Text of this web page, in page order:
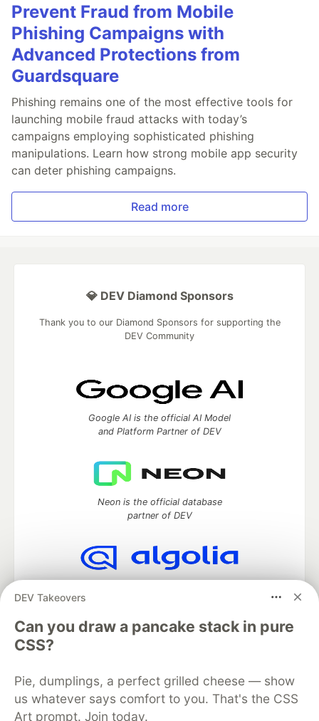
Prevent Fraud from Mobile
Phishing Campaigns with
Advanced Protections from
Guardsquare
Phishing remains one of the most effective tools for
launching mobile fraud attacks with today’s
campaigns employing sophisticated phishing
manipulations. Learn how strong mobile app security
can deter phishing campaigns.
Read more
DEV Takeovers
Can you draw a pancake stack in pure
CSS?
Pie, dumplings, a perfect grilled cheese — show
us whatever says comfort to you. That's the CSS
Art prompt. Join today.
💎 DEV Diamond Sponsors
Thank you to our Diamond Sponsors for supporting the
DEV Community
Google AI is the official AI Model
and Platform Partner of DEV
Neon is the official database
partner of DEV
development and manage your software career
Home
DEV Challenges DEV++
Videos
DEV Education Tracks